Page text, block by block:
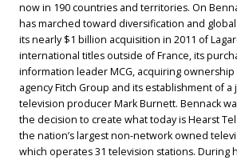
now in 190 countries and territories. On
has marched toward diversification and
its nearly $1 billion acquisition in 2011 of
international titles outside of France, its
information leader MCG, acquiring
agency Fitch Group and its establishment of
television producer Mark Burnett. Bennack
the decision to create what today is Hearst
the nation’s largest non-network owned
which operates 31 television stations. During